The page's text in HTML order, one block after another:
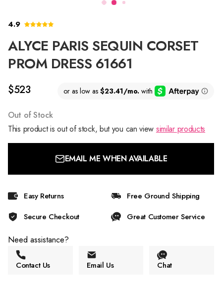
4.9
ALYCE PARIS SEQUIN CORSET
PROM DRESS 61661
$523
Out of Stock
This product is out of stock, but you can view similar products
EMAIL ME WHEN AVAILABLE
Easy Returns
Free Ground Shipping
Secure Checkout
Great Customer Service
Need assistance?
Contact Us Email Us Chat